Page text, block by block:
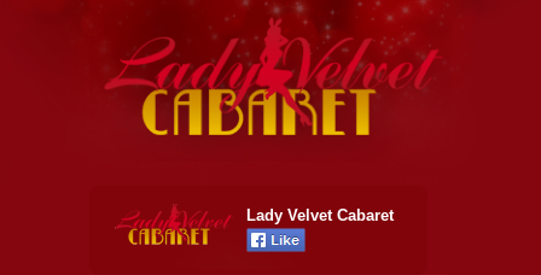
Lady Velvet Cabaret